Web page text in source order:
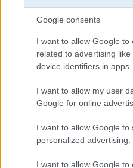
Google consents
I want to allow Google to
related to advertising
device identifiers in apps.
I want to allow my user
Google for online
I want to allow Google to
personalized advertising.
I want to allow Google to
Achievements
login